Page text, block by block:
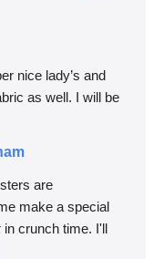
nice lady’s and
as well. I will be
are
make a special
in crunch time. I'll